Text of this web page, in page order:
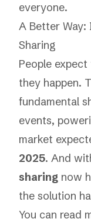
everyone.
A Better
Sharing
People
they happen.
fundamental
events,
market
2025. And
sharing now
the solution
You can read